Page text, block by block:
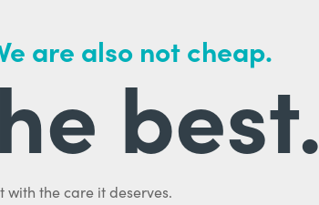
are also not cheap.
best.
with the care it deserves.